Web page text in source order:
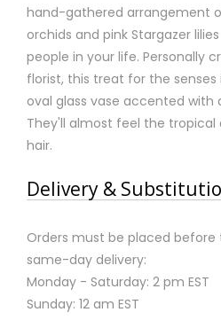
hand-gathered arrangement
orchids and pink Stargazer
people in your life. Personally
florist, this treat for the senses
oval glass vase accented with
They'll almost feel the tropical
hair.
Delivery &
Orders must be placed
same-day delivery:
Monday - Saturday: 2 pm EST
Sunday: 12 am EST